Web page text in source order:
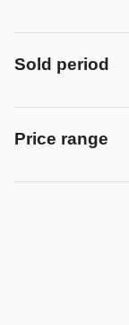
Sold period
Price range